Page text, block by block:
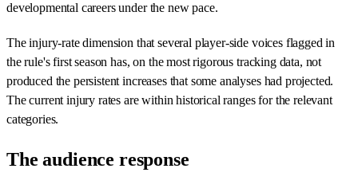
developmental careers under the new pace.
The injury-rate dimension that several player-side voices flagged in
the rule's first season has, on the most rigorous tracking data, not
produced the persistent increases that some analyses had projected.
The current injury rates are within historical ranges for the relevant
categories.
The audience response